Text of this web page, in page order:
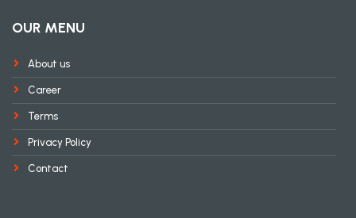
OUR MENU
About us
Career
Terms
Privacy Policy
Contact